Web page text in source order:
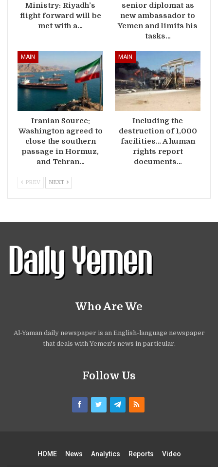
Ministry: Riyadh’s
flight forward will be
met with a…
senior diplomat as
new ambassador to
Yemen and limits his
tasks…
MAIN
Iranian Source:
Washington agreed to
close the southern
passage in Hormuz,
and Tehran…
MAIN
Including the
destruction of 1,000
facilities… A human
rights report
documents…
PREV NEXT
Who Are We
Al-Yaman daily newspaper is an English-language newspaper
that deals with Yemen's news in particular.
Follow Us
HOME News Analytics Reports Video